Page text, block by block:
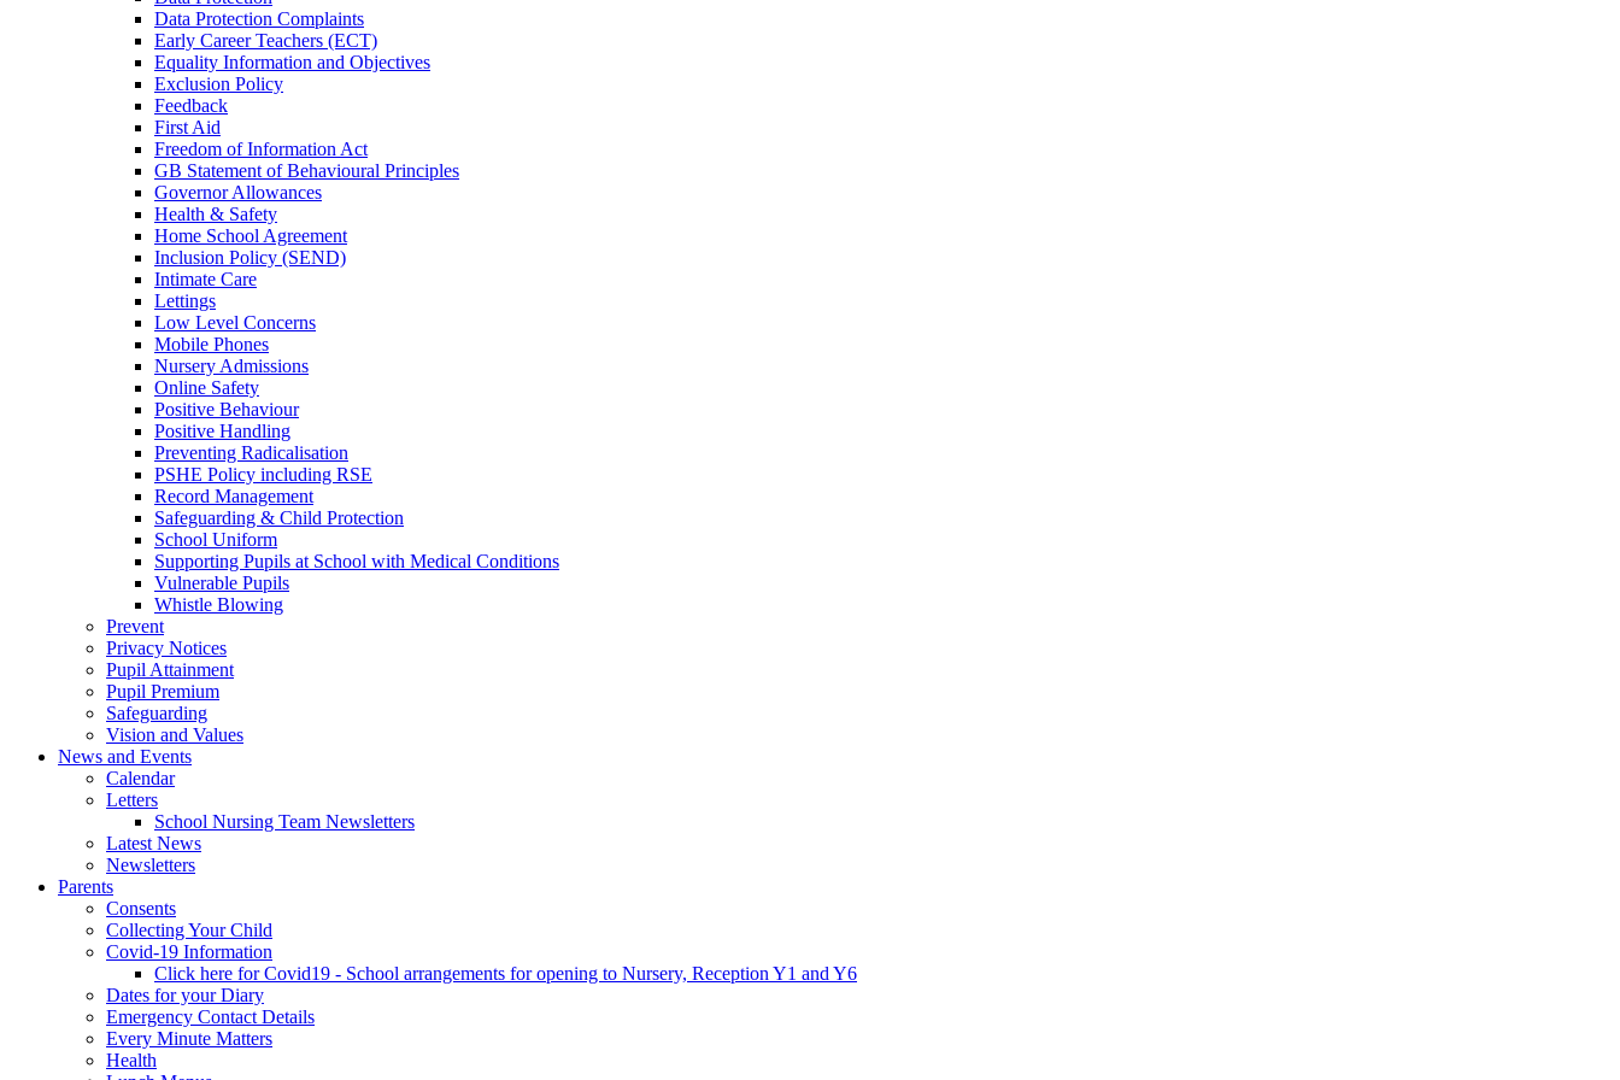
Data Protection Complaints
Early Career Teachers (ECT)
Equality Information and Objectives
Exclusion Policy
Feedback
First Aid
Freedom of Information Act
GB Statement of Behavioural Principles
Governor Allowances
Health & Safety
Home School Agreement
Inclusion Policy (SEND)
Intimate Care
Lettings
Low Level Concerns
Mobile Phones
Nursery Admissions
Online Safety
Positive Behaviour
Positive Handling
Preventing Radicalisation
PSHE Policy including RSE
Record Management
Safeguarding & Child Protection
School Uniform
Supporting Pupils at School with Medical Conditions
Vulnerable Pupils
Whistle Blowing
Prevent
Privacy Notices
Pupil Attainment
Pupil Premium
Safeguarding
Vision and Values
News and Events
Calendar
Letters
School Nursing Team Newsletters
Latest News
Newsletters
Parents
Consents
Collecting Your Child
Covid-19 Information
Click here for Covid19 - School arrangements for opening to Nursery, Reception Y1 and Y6
Dates for your Diary
Emergency Contact Details
Every Minute Matters
Health